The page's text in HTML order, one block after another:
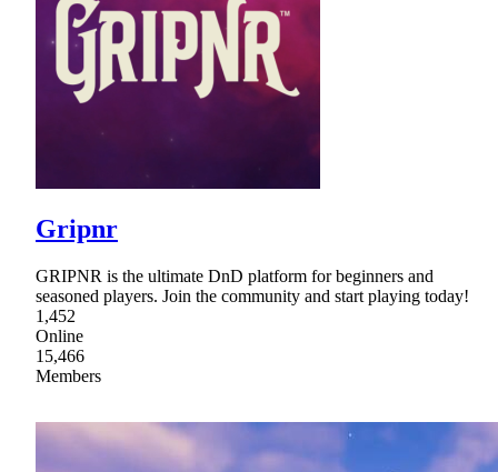
Gripnr
GRIPNR is the ultimate DnD platform for beginners and
seasoned players. Join the community and start playing today!
1,452
Online
15,466
Members